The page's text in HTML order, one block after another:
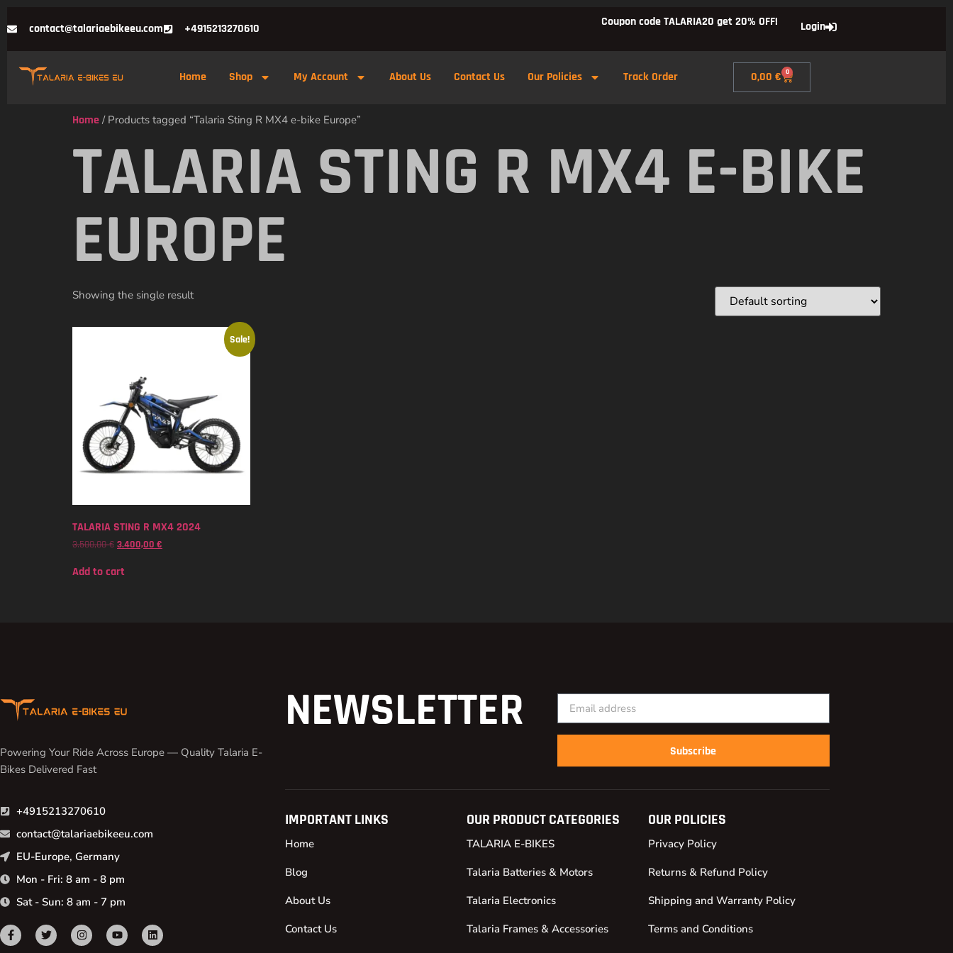
contact@talariaebikeeu.com +4915213270610 Coupon code TALARIA20 get 20% OFF! Login
Home Shop My Account About Us Contact Us Our Policies Track Order 0,00€ 0
Home / Products tagged “Talaria Sting R MX4 e-bike Europe”
TALARIA STING R MX4 E-BIKE
EUROPE
Showing the single result
Sale!
TALARIA STING R MX4 2024
3.500,00€ 3.400,00 €
Add to cart
Powering Your Ride Across Europe — Quality Talaria E-
Bikes Delivered Fast
+4915213270610
contact@talariaebikeeu.com
EU-Europe, Germany
Mon - Fri: 8 am - 8 pm
Sat - Sun: 8 am - 7 pm
NEWSLETTER
Subscribe
IMPORTANT LINKS
Home
Blog
About Us
Contact Us
OUR PRODUCT CATEGORIES
TALARIA E-BIKES
Talaria Batteries & Motors
Talaria Electronics
Talaria Frames & Accessories
OUR POLICIES
Privacy Policy
Returns & Refund Policy
Shipping and Warranty Policy
Terms and Conditions